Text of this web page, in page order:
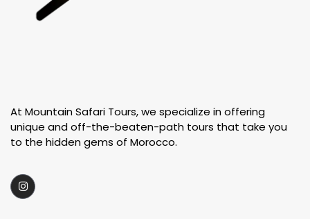
At Mountain Safari Tours, we specialize in offering
unique and off-the-beaten-path tours that take you
to the hidden gems of Morocco.